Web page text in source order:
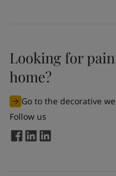
I would like to
understand that I can
By
the information entered
more information, see
Looking for
home?
Go to the decorative
Follow us